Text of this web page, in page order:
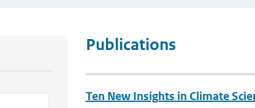
Publications
Ten New Insights in Climate